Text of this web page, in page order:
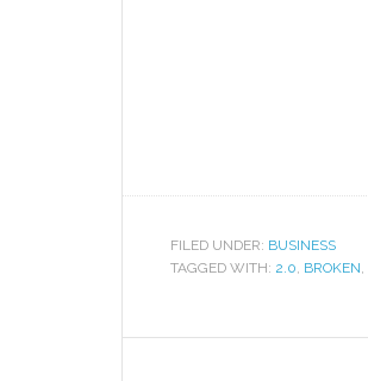
FILED UNDER: BUSINESS
TAGGED WITH: 2.0, BROKEN,